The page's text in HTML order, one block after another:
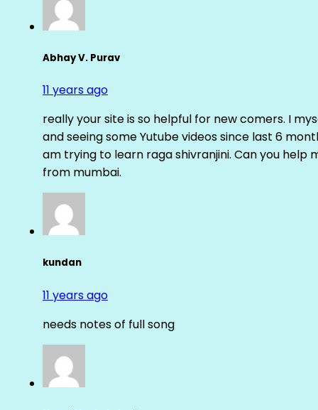
Abhay V. Purav
11 years ago
really your site is so helpful for new comers. I
and seeing some Yutube videos since last 6
am trying to learn raga shivranjini. Can you
from mumbai.
kundan
11 years ago
needs notes of full song